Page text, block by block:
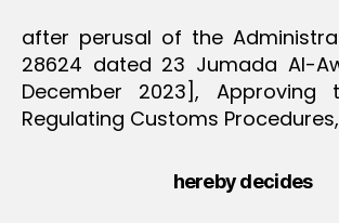
after perusal of the
28624 dated 23 Jumada Al-
December 2023], Approving
Regulating Customs Procedures,
hereby decides